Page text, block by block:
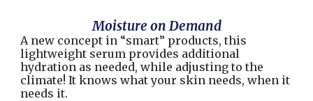
Moisture on Demand
A new concept in “smart” products, this
lightweight serum provides additional
hydration as needed, while adjusting to the
climate! It knows what your skin needs, when it
needs it.